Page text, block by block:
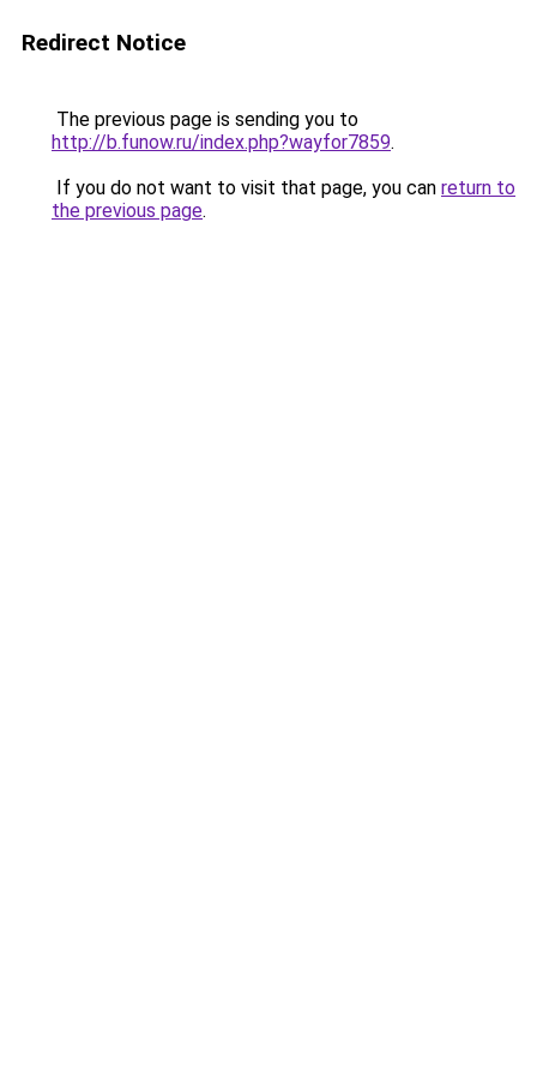
Redirect Notice
The previous page is sending you to
http://b.funow.ru/index.php?wayfor7859.
If you do not want to visit that page, you can return to
the previous page.